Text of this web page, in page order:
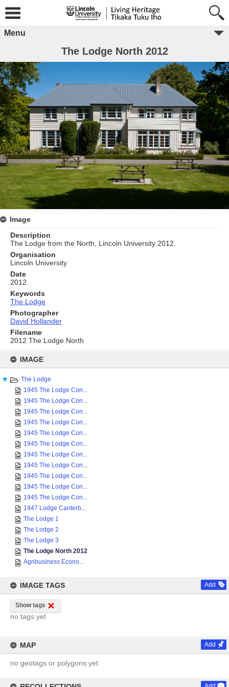
content
IMAGE
The Lodge
1945 The Lodge Con...
1945 The Lodge Con...
1945 The Lodge Con...
1945 The Lodge Con...
1945 The Lodge Con...
1945 The Lodge Con...
1945 The Lodge Con...
1945 The Lodge Con...
1945 The Lodge Con...
1945 The Lodge Con...
1945 The Lodge Con...
1947 Lodge Canterb...
The Lodge 1
The Lodge 2
The Lodge 3
The Lodge North 2012
Agribusiness Econo...
IMAGE TAGS Add
Show tags
no tags yet
MAP Add
no geotags or polygons yet
Menu
The Lodge North 2012
Image
Description
The Lodge from the North, Lincoln University 2012.
Organisation
Lincoln University
Date
2012
Keywords
The Lodge
Photographer
David Hollander
Filename
2012 The Lodge North